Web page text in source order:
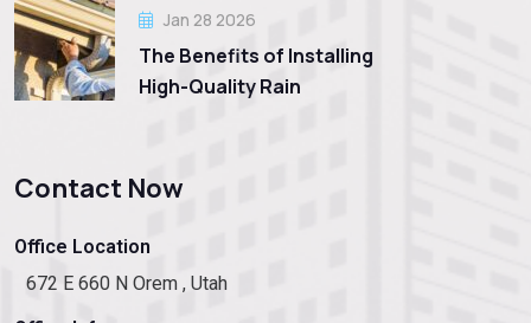
Jan 28 2026
The Benefits of Installing
High-Quality Rain
Contact Now
Office Location
672 E 660 N Orem , Utah